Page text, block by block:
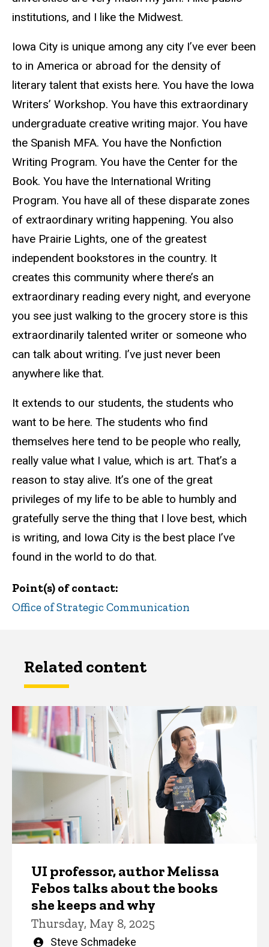
institutions, and I like the Midwest.
Iowa City is unique among any city I’ve ever been
to in America or abroad for the density of
literary talent that exists here. You have the Iowa
Writers’ Workshop. You have this extraordinary
undergraduate creative writing major. You have
the Spanish MFA. You have the Nonfiction
Writing Program. You have the Center for the
Book. You have the International Writing
Program. You have all of these disparate zones
of extraordinary writing happening. You also
have Prairie Lights, one of the greatest
independent bookstores in the country. It
creates this community where there’s an
extraordinary reading every night, and everyone
you see just walking to the grocery store is this
extraordinarily talented writer or someone who
can talk about writing. I’ve just never been
anywhere like that.
It extends to our students, the students who
want to be here. The students who find
themselves here tend to be people who really,
really value what I value, which is art. That’s a
reason to stay alive. It’s one of the great
privileges of my life to be able to humbly and
gratefully serve the thing that I love best, which
is writing, and Iowa City is the best place I’ve
found in the world to do that.
Point(s) of contact
Office of Strategic Communication
Related content
UI professor, author Melissa
Febos talks about the books
she keeps and why
Thursday, May 8, 2025
Written
Steve Schmadeke